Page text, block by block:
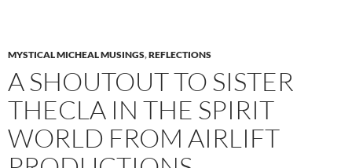
MYSTICAL MICHEAL MUSINGS,REFLECTIONS
A SHOUTOUT TO SISTER
THECLA IN THE SPIRIT
WORLD FROM AIRLIFT